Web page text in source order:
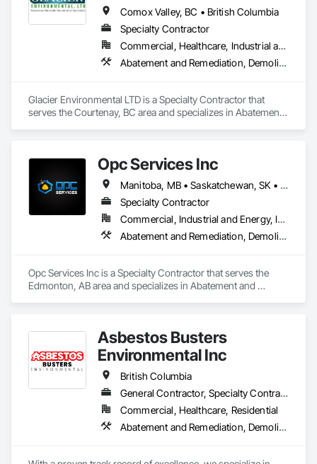
Comox Valley, BC • British Columbia
Specialty Contractor
Commercial, Healthcare, Industrial and Energy, Infrastructure, Institutional, Residential
Abatement and Remediation, Demolition
Glacier Environmental LTD is a Specialty Contractor that
serves the Courtenay, BC area and specializes in Abatement
Opc Services Inc
Manitoba, MB • Saskatchewan, SK • Alberta • British Columbia
Specialty Contractor
Commercial, Industrial and Energy, Infrastructure, Residential
Abatement and Remediation, Demolition
Opc Services Inc is a Specialty Contractor that serves the
Edmonton, AB area and specializes in Abatement and
Asbestos Busters
Environmental Inc
British Columbia
General Contractor, Specialty Contractor, Supplier
Commercial, Healthcare, Residential
Abatement and Remediation, Demolition, Lead Abatement and Remediation